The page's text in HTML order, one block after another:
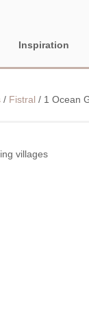
North
Inspiration
Late availability
/ Fistral / 1 Ocean
villages